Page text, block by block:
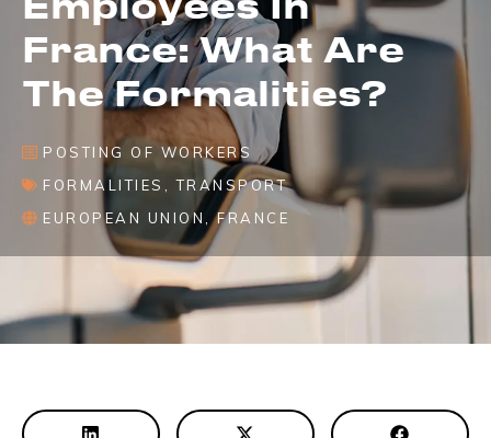
France: What Are
The Formalities?
POSTING OF WORKERS
FORMALITIES
,TRANSPORT
EUROPEAN UNION ,FRANCE